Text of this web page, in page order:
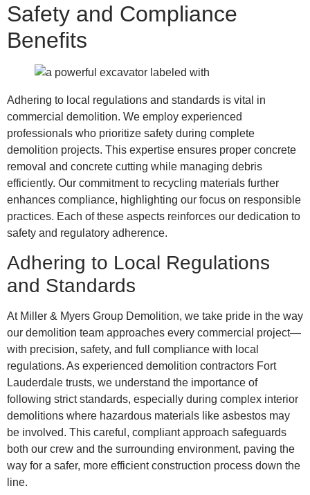
Safety and Compliance
Benefits
Adhering to local regulations and standards is vital in
commercial demolition. We employ experienced
professionals who prioritize safety during complete
demolition projects. This expertise ensures proper concrete
removal and concrete cutting while managing debris
efficiently. Our commitment to recycling materials further
enhances compliance, highlighting our focus on responsible
practices. Each of these aspects reinforces our dedication to
safety and regulatory adherence.
Adhering to Local Regulations
and Standards
At Miller & Myers Group Demolition, we take pride in the way
our demolition team approaches every commercial project—
with precision, safety, and full compliance with local
regulations. As experienced demolition contractors Fort
Lauderdale trusts, we understand the importance of
following strict standards, especially during complex interior
demolitions where hazardous materials like asbestos may
be involved. This careful, compliant approach safeguards
both our crew and the surrounding environment, paving the
way for a safer, more efficient construction process down the
line.